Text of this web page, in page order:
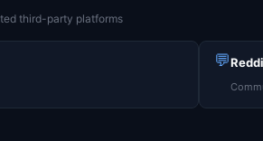
third-party platforms
💬